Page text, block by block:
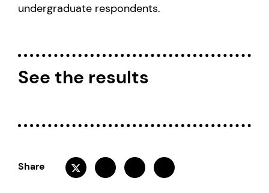
undergraduate respondents.
See the results
Share